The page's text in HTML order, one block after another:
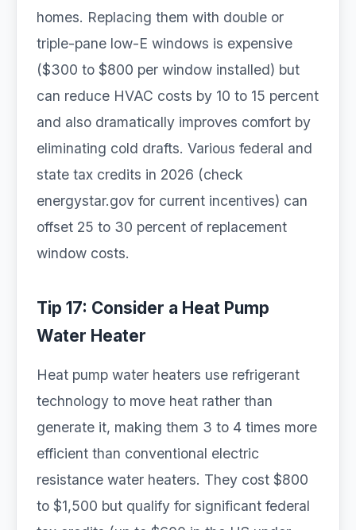
homes. Replacing them with double or
triple-pane low-E windows is expensive
($300 to $800 per window installed) but
can reduce HVAC costs by 10 to 15 percent
and also dramatically improves comfort by
eliminating cold drafts. Various federal and
state tax credits in 2026 (check
energystar.gov for current incentives) can
offset 25 to 30 percent of replacement
window costs.
Tip 17: Consider a Heat Pump
Water Heater
Heat pump water heaters use refrigerant
technology to move heat rather than
generate it, making them 3 to 4 times more
efficient than conventional electric
resistance water heaters. They cost $800
to $1,500 but qualify for significant federal